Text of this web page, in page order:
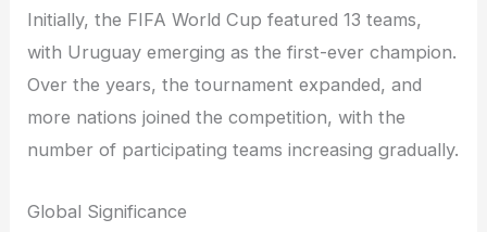
Initially, the FIFA World Cup featured 13 teams,
with Uruguay emerging as the first-ever champion.
Over the years, the tournament expanded, and
more nations joined the competition, with the
number of participating teams increasing gradually.
Global Significance